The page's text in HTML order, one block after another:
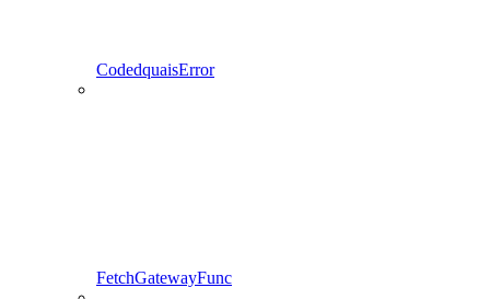
CodedquaisError
FetchGatewayFunc